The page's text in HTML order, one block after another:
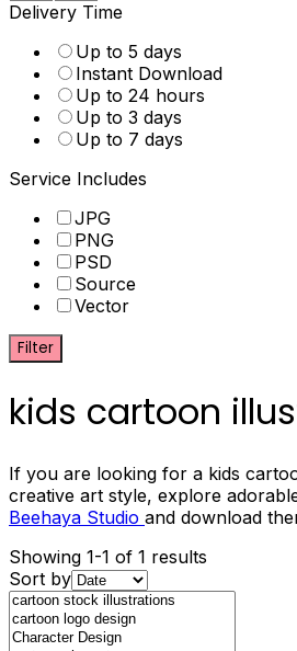
Delivery Time
Up to 5 days
Instant Download
Up to 24 hours
Up to 3 days
Up to 7 days
Service Includes
JPG
PNG
PSD
Source
Vector
Filter
kids cartoon
If you are looking for a kids
creative art style, explore
Beehaya Studio and download
Showing 1-1 of 1 results
Sort by